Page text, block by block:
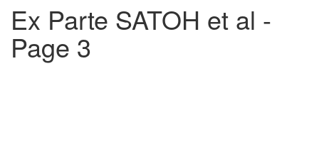
Ex Parte SATOH et al -
Page 3